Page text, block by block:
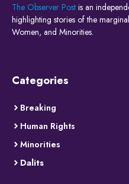
The Observer Post is an
highlighting stories of the
Women, and Minorities.
Categories
Breaking
Human Rights
Minorities
Dalits